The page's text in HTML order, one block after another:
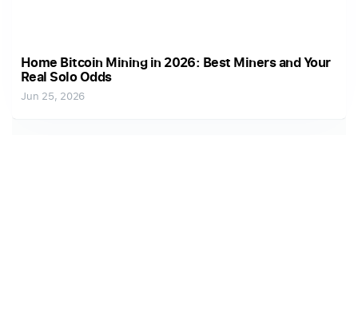
Home Bitcoin Mining in 2026: Best Miners and Your
Real Solo Odds
Jun 25, 2026